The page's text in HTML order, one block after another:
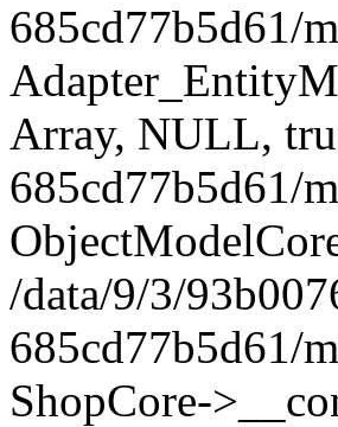
685cd77b5d61/
Array, NULL,
685cd77b5d61/
/data/9/3/
685cd77b5d61/
ShopCore-